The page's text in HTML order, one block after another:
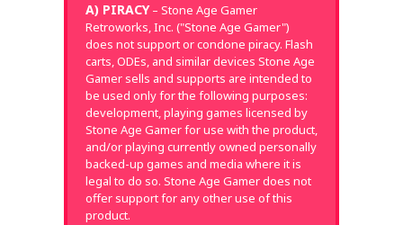
A) PIRACY– Stone Age Gamer
Retroworks, Inc. ("Stone Age Gamer")
does not support or condone piracy. Flash
carts, ODEs, and similar devices Stone Age
Gamer sells and supports are intended to
be used only for the following purposes:
development, playing games licensed by
Stone Age Gamer for use with the product,
and/or playing currently owned personally
backed-up games and media where it is
legal to do so. Stone Age Gamer does not
offer support for any other use of this
product.